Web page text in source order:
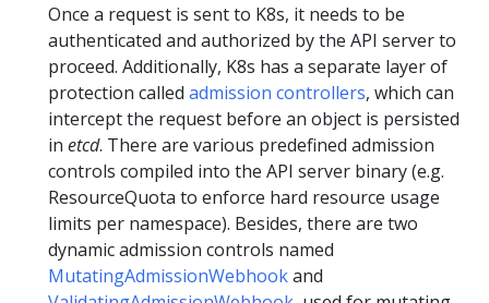
Once a request is sent to K8s, it needs to be
authenticated and authorized by the API server to
proceed. Additionally, K8s has a separate layer of
protection called admission controllers, which can
intercept the request before an object is persisted
in etcd. There are various predefined admission
controls compiled into the API server binary (e.g.
ResourceQuota to enforce hard resource usage
limits per namespace). Besides, there are two
dynamic admission controls named
MutatingAdmissionWebhookand